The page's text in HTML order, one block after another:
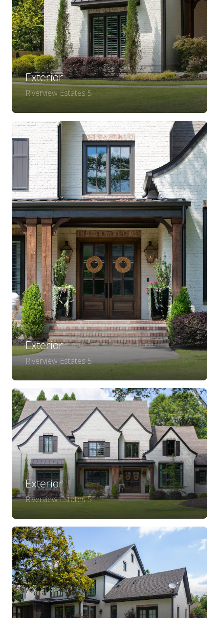
Exterior
Riverview Estates 5
Exterior
Riverview Estates 5
Exterior
Riverview Estates 5